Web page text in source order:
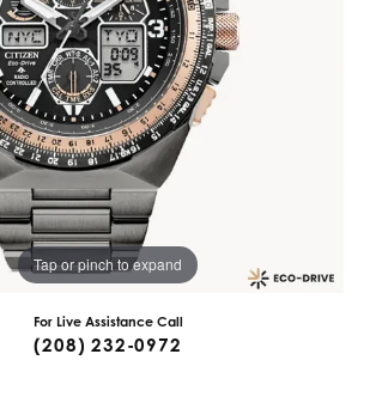
Tap or pinch to expand
For Live Assistance Call
(208) 232-0972